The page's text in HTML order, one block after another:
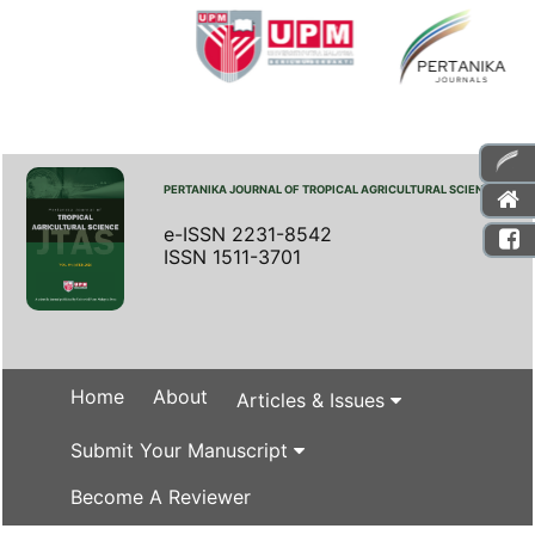
PERTANIKA JOURNAL OF TROPICAL AGRICULTURAL SCIENCE
e-ISSN 2231-8542
ISSN 1511-3701
Home About Articles & Issues
Submit Your Manuscript
Become A Reviewer